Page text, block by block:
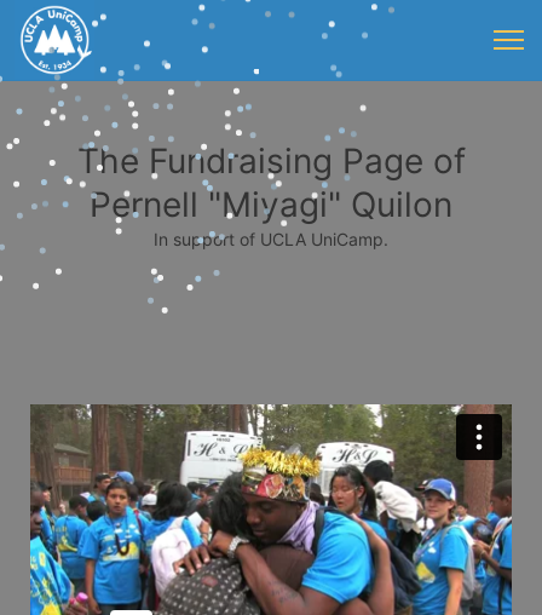
The Fundraising Page of
Pernell "Miyagi" Quilon
In support of UCLA UniCamp.